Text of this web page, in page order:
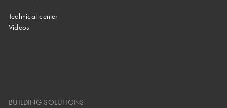
Technical center
Videos
BUILDING SOLUTIONS